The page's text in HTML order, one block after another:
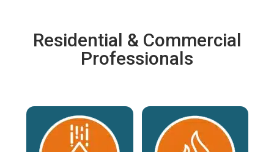
Residential & Commercial
Professionals